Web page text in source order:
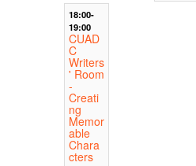
18:00-
19:00
CUAD
C
Writers
' Room
-
Creati
ng
Memor
able
Chara
cters